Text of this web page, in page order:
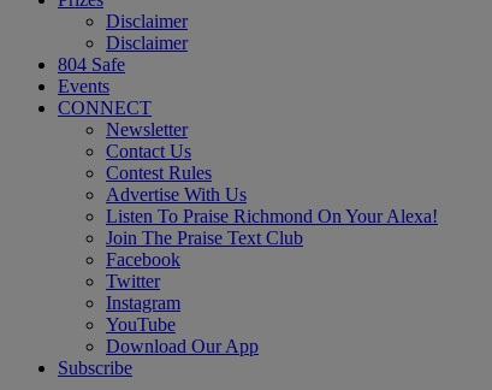
Disclaimer
Disclaimer
804 Safe
Events
CONNECT
Newsletter
Contact Us
Contest Rules
Advertise With Us
Listen To Praise Richmond On Your Alexa!
Join The Praise Text Club
Facebook
Twitter
Instagram
YouTube
Download Our App
Subscribe